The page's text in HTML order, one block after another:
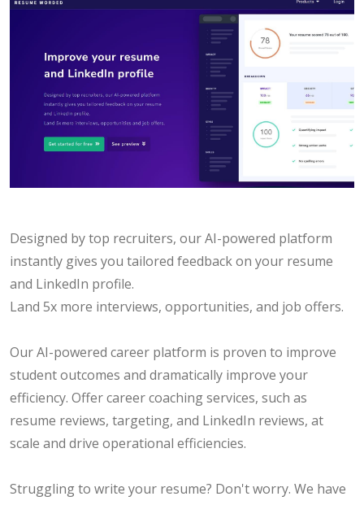
Designed by top recruiters, our AI-powered platform
instantly gives you tailored feedback on your resume
and LinkedIn profile.
Land 5x more interviews, opportunities, and job offers.
Our AI-powered career platform is proven to improve
student outcomes and dramatically improve your
efficiency. Offer career coaching services, such as
resume reviews, targeting, and LinkedIn reviews, at
scale and drive operational efficiencies.
Struggling to write your resume? Don't worry. We have